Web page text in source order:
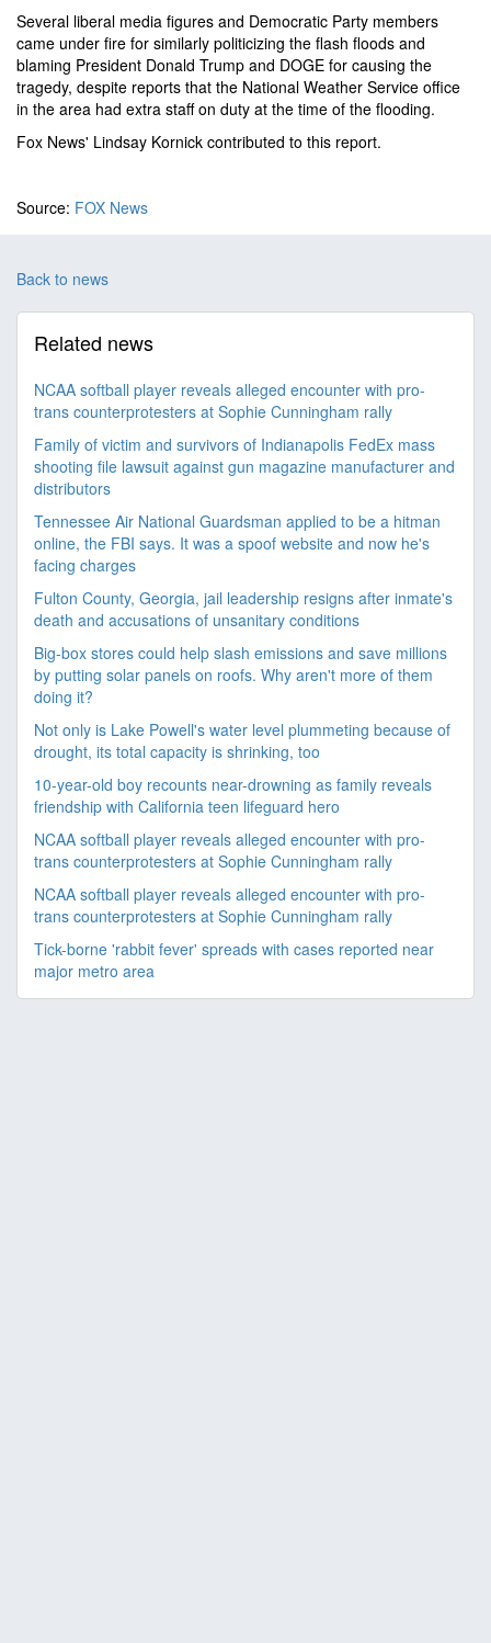
Several liberal media figures and Democratic Party members
came under fire for similarly politicizing the flash floods and
blaming President Donald Trump and DOGE for causing the
tragedy, despite reports that the National Weather Service office
in the area had extra staff on duty at the time of the flooding.
Fox News' Lindsay Kornick contributed to this report.
Source: FOX News
Back to news
Related news
NCAA softball player reveals alleged encounter with pro-
trans counterprotesters at Sophie Cunningham rally
Family of victim and survivors of Indianapolis FedEx mass
shooting file lawsuit against gun magazine manufacturer and
distributors
Tennessee Air National Guardsman applied to be a hitman
online, the FBI says. It was a spoof website and now he's
facing charges
Fulton County, Georgia, jail leadership resigns after inmate's
death and accusations of unsanitary conditions
Big-box stores could help slash emissions and save millions
by putting solar panels on roofs. Why aren't more of them
doing it?
Not only is Lake Powell's water level plummeting because of
drought, its total capacity is shrinking, too
10-year-old boy recounts near-drowning as family reveals
friendship with California teen lifeguard hero
NCAA softball player reveals alleged encounter with pro-
trans counterprotesters at Sophie Cunningham rally
NCAA softball player reveals alleged encounter with pro-
trans counterprotesters at Sophie Cunningham rally
Tick-borne 'rabbit fever' spreads with cases reported near
major metro area